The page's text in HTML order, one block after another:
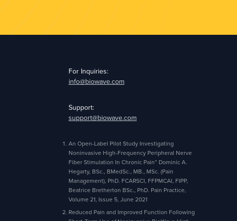
For Inquiries:
info@biowave.com
Support:
support@biowave.com
An Open-Label Pilot Study Investigating
Noninvasive High-Frequency Peripheral Nerve
Fiber Stimulation In Chronic Pain” Dominic A.
Hegarty, BSc., BMedSc., MB., MSc. (Pain
Management), PhD. FCARSCI, FFPMCAI, FIPP,
Beatrice Bretherton BSc., PhD. Pain Practice,
Volume 21, Issue 5, June 2021
Reduced Pain and Improved Function Following